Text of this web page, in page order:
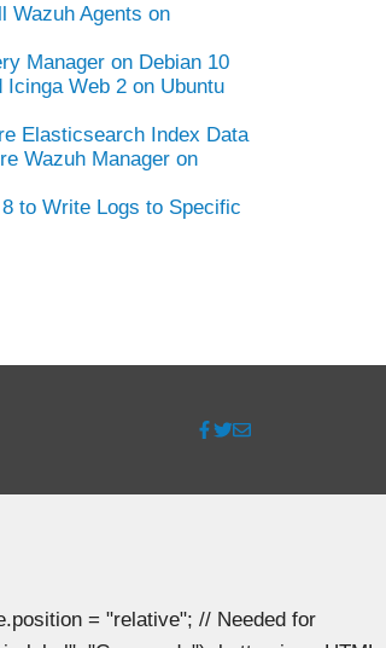
Wazuh Agents on
Manager on Debian 10
Web 2 on Ubuntu
Elasticsearch Index Data
Wazuh Manager on
to Write Logs to Specific
= "relative"; // Needed for